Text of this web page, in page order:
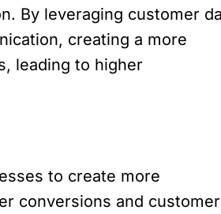
By leveraging customer
creating a more
leading to higher
to create more
conversions and customer